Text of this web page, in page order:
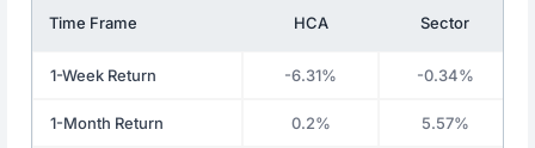
Time Frame HCA Sector
1-Week Return -6.31% -0.34%
1-Month Return 0.2% 5.57%